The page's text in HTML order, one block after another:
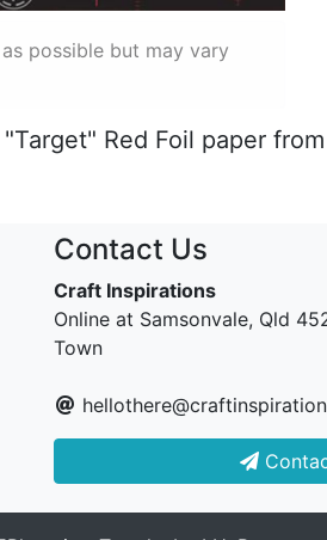
possible but may vary
Red Foil paper
Contact Us
Craft Inspirations
Online at Samsonvale, Qld
Town